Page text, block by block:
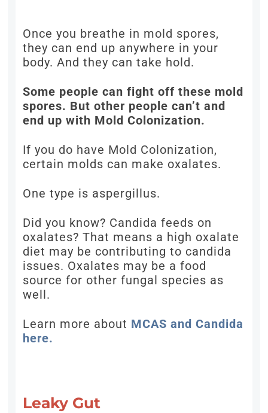
Once you breathe in mold spores,
they can end up anywhere in your
body. And they can take hold.
Some people can fight off these mold
spores. But other people can’t and
end up with Mold Colonization.
If you do have Mold Colonization,
certain molds can make oxalates.
One type is aspergillus.
Did you know? Candida feeds on
oxalates? That means a high oxalate
diet may be contributing to candida
issues. Oxalates may be a food
source for other fungal species as
well.
Learn more about MCAS and Candida
here.
Leaky Gut